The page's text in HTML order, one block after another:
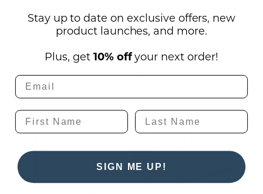
Engraved
$23.00 - $26.00
Assistance Desk Sign -
6" x 3"
$19.50
Stay up to date on exclusive offers, new
product launches, and more.
Plus, get 10% offyour next order!
SIGN ME UP!